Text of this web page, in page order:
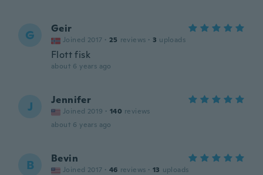
G Geir
Joined 2017 · 25 reviews · 3 uploads
Flott fisk
about 6 years ago
J Jennifer
Joined 2019 · 140 reviews
about 6 years ago
B Bevin
Joined 2017 · 46 reviews · 13 uploads